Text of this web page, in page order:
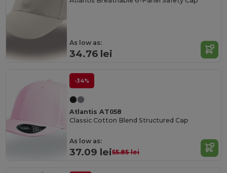
As low as:
34.76 lei
-34%
Atlantis AT058
Classic Cotton Blend Structured Cap
As low as:
37.09 lei55.85 lei